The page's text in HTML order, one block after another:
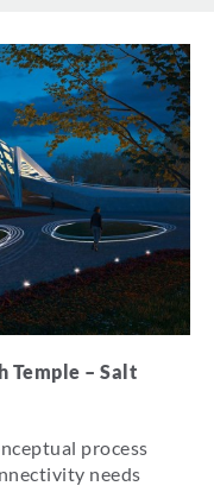
Temple – Salt
process
needs